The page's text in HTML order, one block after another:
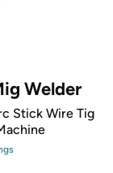
Welder
Stick Wire Tig
s